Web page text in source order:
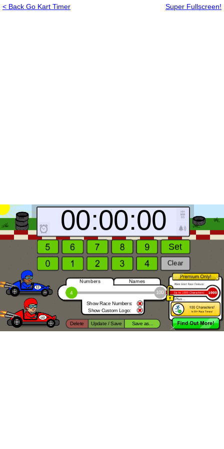
< Back Go Kart Timer Super Fullscreen!